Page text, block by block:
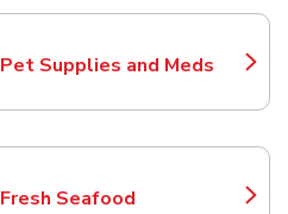
Pet Supplies and Meds
Link Opens in New Tab
Fresh Seafood
Link Opens in New Tab